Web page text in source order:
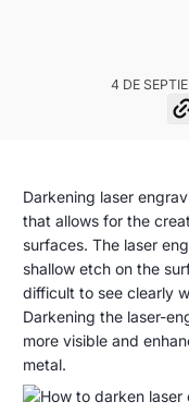
4 DE
How
to
darken
laser
engraving
on
metal?
4
de
septiembre
de
2023
CNCLunyee
Darkening laser
that allows for the
surfaces. The laser
shallow etch on the
difficult to see clearly
Darkening the laser-
more visible and
metal.